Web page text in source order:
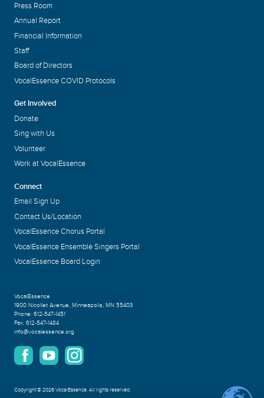
Press Room
Annual Report
Financial Information
Staff
Board of Directors
VocalEssence COVID Protocols
Get Involved
Donate
Sing with Us
Volunteer
Work at VocalEssence
Connect
Email Sign Up
Contact Us/Location
VocalEssence Chorus Portal
VocalEssence Ensemble Singers Portal
VocalEssence Board Login
VocalEssence
1900 Nicollet Avenue, Minneapolis, MN 55403
Phone: 612-547-1451
Fax: 612-547-1484
info@vocalessence.org
Copyright©2026 VocalEssence.All rights reserved.